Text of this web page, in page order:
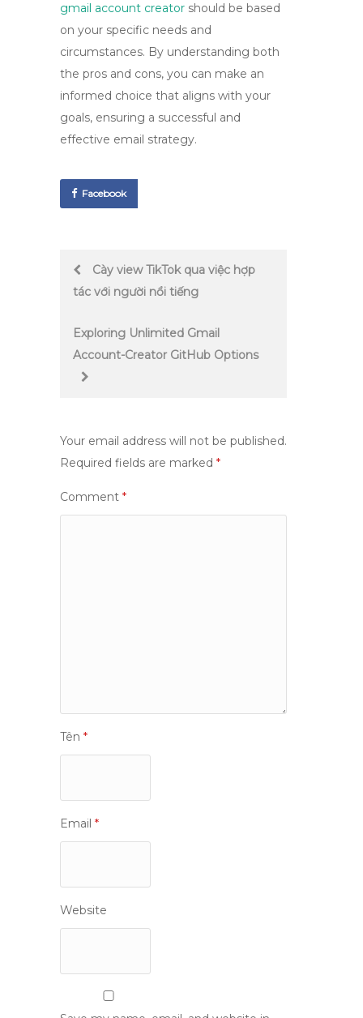
gmail account creator should be based
on your specific needs and
circumstances. By understanding both
the pros and cons, you can make an
informed choice that aligns with your
goals, ensuring a successful and
effective email strategy.
Facebook
PostCày view TikTok qua việc hợp
tác với người nổi tiếng
Exploring Unlimited Gmail
Account-Creator GitHub Options
Your email address will not be published.
Required fields are marked *
Comment *
Tên *
Email *
Website